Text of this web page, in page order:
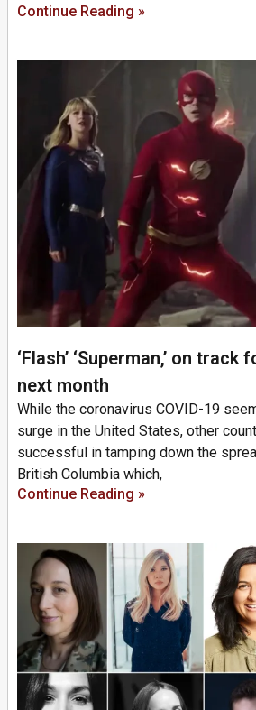
Continue Reading »
‘Flash’ ‘Superman,’ on
next month
While the coronavirus COVID-19
surge in the United States, other
successful in tamping down the
British Columbia which,
Continue Reading »